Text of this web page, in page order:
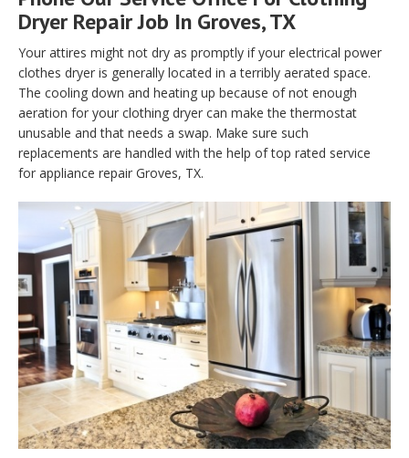
Dryer Repair Job In Groves, TX
Your attires might not dry as promptly if your electrical power
clothes dryer is generally located in a terribly aerated space.
The cooling down and heating up because of not enough
aeration for your clothing dryer can make the thermostat
unusable and that needs a swap. Make sure such
replacements are handled with the help of top rated service
for appliance repair Groves, TX.